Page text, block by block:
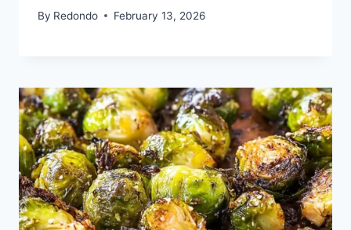
By Redondo February 13, 2026